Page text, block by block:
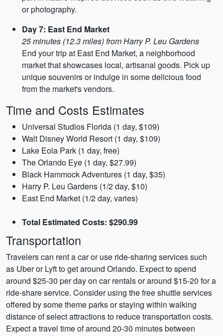
or photography.
Day 7: East End Market
25 minutes (12.3 miles) from Harry P. Leu Gardens
End your trip at East End Market, a neighborhood
market that showcases local, artisanal goods. Pick up
unique souvenirs or indulge in some delicious food
from the market's vendors.
Time and Costs Estimates
Universal Studios Florida (1 day, $109)
Walt Disney World Resort (1 day, $109)
Lake Eola Park (1 day, free)
The Orlando Eye (1 day, $27.99)
Black Hammock Adventures (1 day, $35)
Harry P. Leu Gardens (1/2 day, $10)
East End Market (1/2 day, varies)
Total Estimated Costs: $290.99
Transportation
Travelers can rent a car or use ride-sharing services such
as Uber or Lyft to get around Orlando. Expect to spend
around $25-30 per day on car rentals or around $15-20 for a
ride-share service. Consider using the free shuttle services
offered by some theme parks or staying within walking
distance of select attractions to reduce transportation costs.
Expect a travel time of around 20-30 minutes between